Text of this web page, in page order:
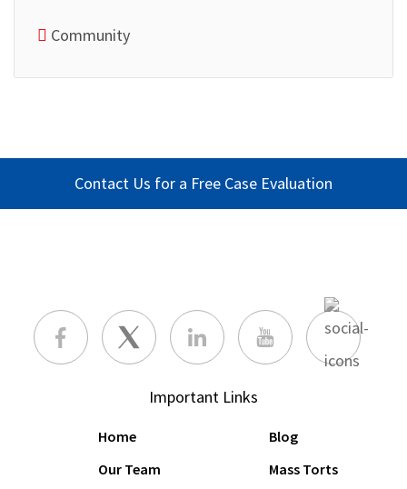
Community
Contact Us for a Free Case Evaluation
Important Links
Home
Our Team
Blog
Mass Torts